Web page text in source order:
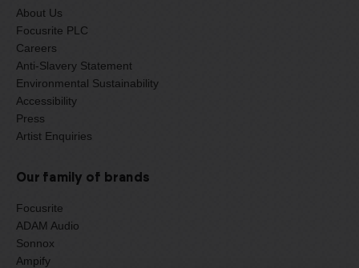
About Us
Focusrite PLC
Careers
Anti-Slavery Statement
Environmental Sustainability
Accessibility
Press
Artist Enquiries
Our family of brands
Focusrite
ADAM Audio
Sonnox
Ampify